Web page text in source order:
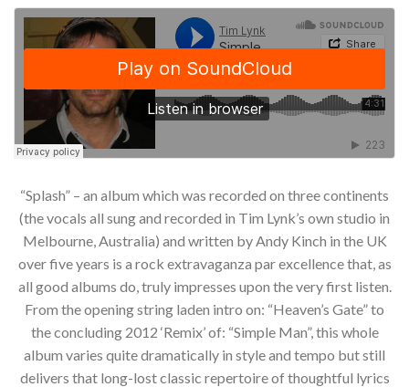
“Splash” – an album which was recorded on three continents
(the vocals all sung and recorded in Tim Lynk’s own studio in
Melbourne, Australia) and written by Andy Kinch in the UK
over five years is a rock extravaganza par excellence that, as
all good albums do, truly impresses upon the very first listen.
From the opening string laden intro on: “Heaven’s Gate” to
the concluding 2012 ‘Remix’ of: “Simple Man”, this whole
album varies quite dramatically in style and tempo but still
delivers that long-lost classic repertoire of thoughtful lyrics